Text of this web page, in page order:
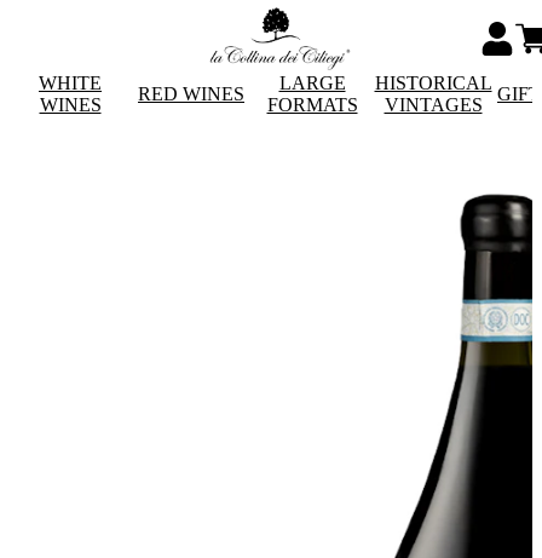
WHITE
WINES
RED WINES
LARGE
FORMATS
HISTORICAL
VINTAGES